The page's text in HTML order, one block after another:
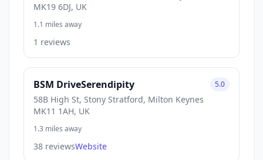
MK19 6DJ, UK
1.1 miles away
1 reviews
BSM DriveSerendipity
58B High St, Stony Stratford, Milton Keynes
MK11 1AH, UK
5.0
1.3 miles away
38 reviewsWebsite